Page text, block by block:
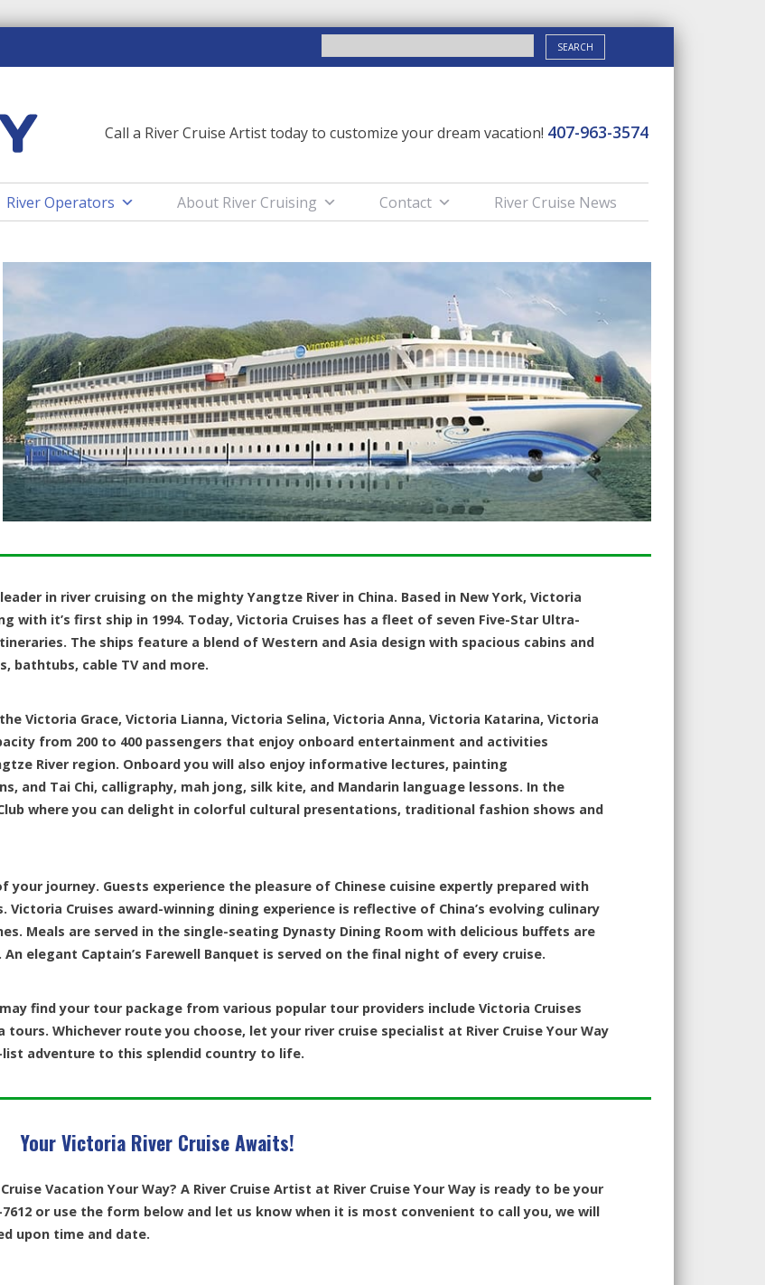
FOR:
Call a River Cruise Artist today to customize your dream vacation! 407-963-3574
River Operators About River Cruising Contact River Cruise News
in river cruising on the mighty Yangtze River in China. Based in New York, Victoria
with it’s first ship in 1994. Today, Victoria Cruises has a fleet of seven Five-Star Ultra-
The ships feature a blend of Western and Asia design with spacious cabins and
bathtubs, cable TV and more.
Victoria Grace, Victoria Lianna, Victoria Selina, Victoria Anna, Victoria Katarina, Victoria
from 200 to 400 passengers that enjoy onboard entertainment and activities
River region. Onboard you will also enjoy informative lectures, painting
and Tai Chi, calligraphy, mah jong, silk kite, and Mandarin language lessons. In the
where you can delight in colorful cultural presentations, traditional fashion shows and
journey. Guests experience the pleasure of Chinese cuisine expertly prepared with
Cruises award-winning dining experience is reflective of China’s evolving culinary
Meals are served in the single-seating Dynasty Dining Room with delicious buffets are
elegant Captain’s Farewell Banquet is served on the final night of every cruise.
find your tour package from various popular tour providers include Victoria Cruises
Whichever route you choose, let your river cruise specialist at River Cruise Your Way
adventure to this splendid country to life.
Your Victoria River Cruise Awaits!
Vacation Your Way? A River Cruise Artist at River Cruise Your Way is ready to be your
or use the form below and let us know when it is most convenient to call you, we will
upon time and date.